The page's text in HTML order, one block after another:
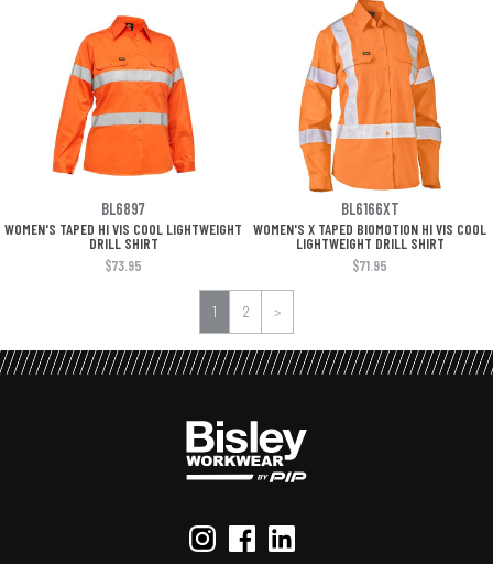
BL6897 BL6166XT
WOMEN'S TAPED HI VIS COOL LIGHTWEIGHT
DRILL SHIRT
WOMEN'S X TAPED BIOMOTION HI VIS COOL
LIGHTWEIGHT DRILL SHIRT
$73.95
$71.95
1 2 >